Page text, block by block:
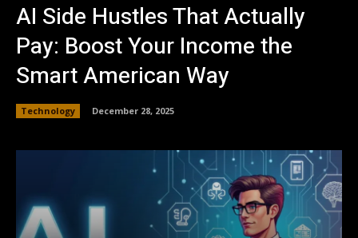
AI Side Hustles That Actually
Pay: Boost Your Income the
Smart American Way
Technology December 28, 2025